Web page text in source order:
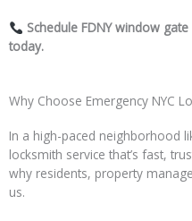
Schedule FDNY window
today.
Why Choose Emergency NYC
In a high-paced neighborhood
locksmith service that’s fast,
why residents, property
us.